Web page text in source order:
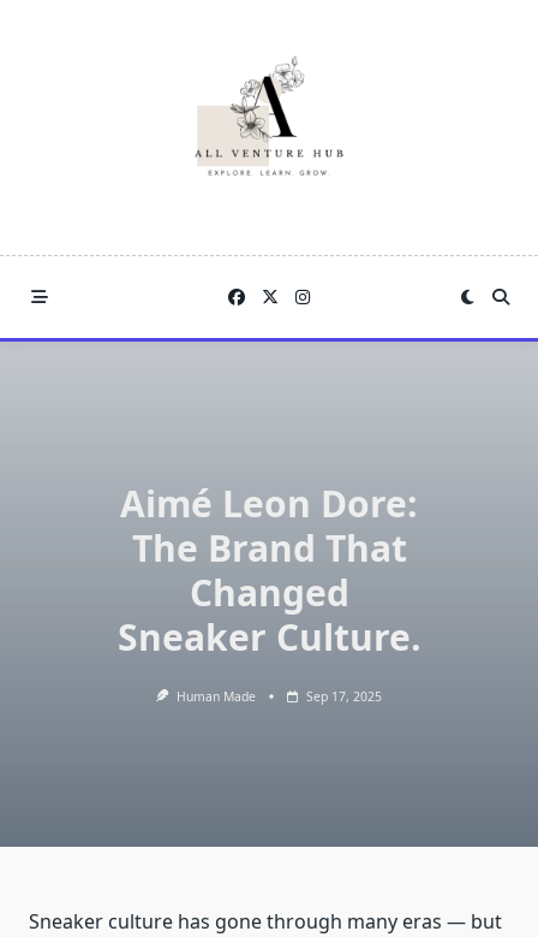
Aimé Leon Dore:
The Brand That
Changed
Sneaker Culture.
Human Made Sep 17, 2025
Sneaker culture has gone through many eras — but